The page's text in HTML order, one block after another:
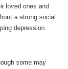
loved ones and
a strong social
depression.
some may